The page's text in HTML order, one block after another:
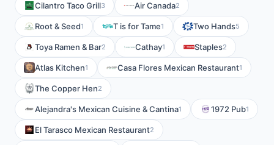
Cilantro Taco Grill3 Air Canada2
Root & Seed1 T is for Tame1 Two Hands5
Toya Ramen & Bar2 Cathay1 Staples2
Atlas Kitchen1 Casa Flores Mexican Restaurant1
The Copper Hen2
Alejandra's Mexican Cuisine & Cantina1 1972 Pub1
El Tarasco Mexican Restaurant2